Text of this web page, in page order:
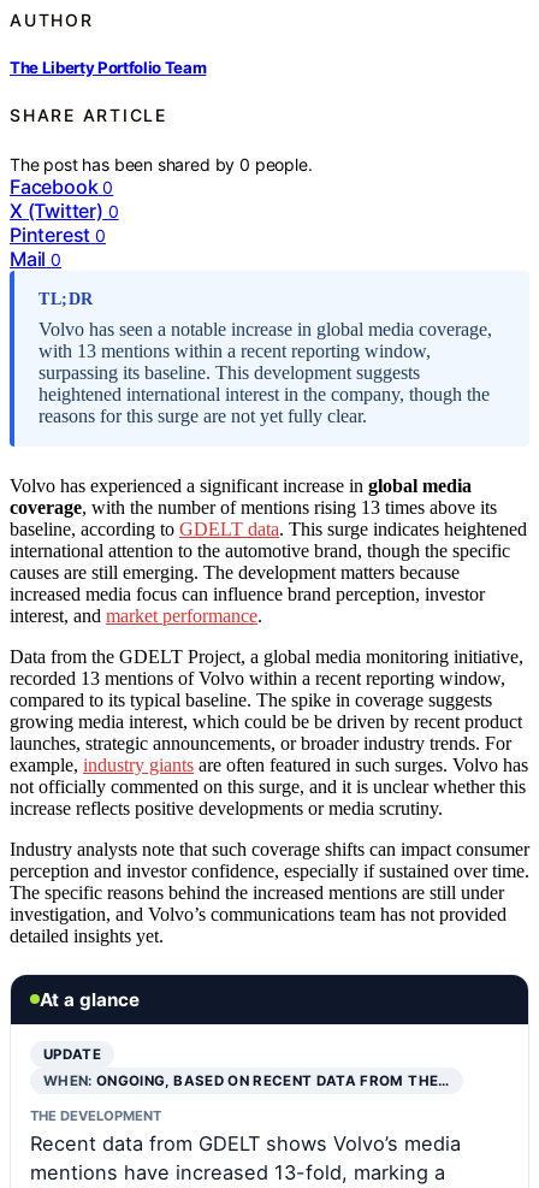
AUTHOR
The Liberty Portfolio Team
SHARE ARTICLE
The post has been shared by0 people.
Facebook 0
X (Twitter) 0
Pinterest 0
Mail 0
TL;DR
Volvo has seen a notable increase in global media coverage,
with 13 mentions within a recent reporting window,
surpassing its baseline. This development suggests
heightened international interest in the company, though the
reasons for this surge are not yet fully clear.
Volvo has experienced a significant increase in global media
coverage, with the number of mentions rising 13 times above its
baseline, according to GDELT data. This surge indicates heightened
international attention to the automotive brand, though the specific
causes are still emerging. The development matters because
increased media focus can influence brand perception, investor
interest, and market performance.
Data from the GDELT Project, a global media monitoring initiative,
recorded 13 mentions of Volvo within a recent reporting window,
compared to its typical baseline. The spike in coverage suggests
growing media interest, which could be be driven by recent product
launches, strategic announcements, or broader industry trends. For
example, industry giants are often featured in such surges. Volvo has
not officially commented on this surge, and it is unclear whether this
increase reflects positive developments or media scrutiny.
Industry analysts note that such coverage shifts can impact consumer
perception and investor confidence, especially if sustained over time.
The specific reasons behind the increased mentions are still under
investigation, and Volvo’s communications team has not provided
detailed insights yet.
At a glance
UPDATE
WHEN:ONGOING, BASED ON RECENT DATA FROM THE…
THE DEVELOPMENT
Recent data from GDELT shows Volvo’s media
mentions have increased 13-fold, marking a